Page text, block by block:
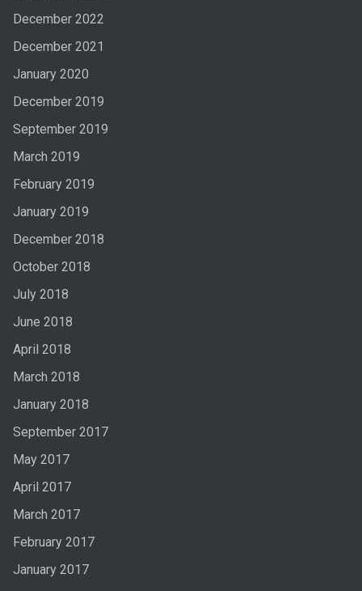
December 2022
December 2021
January 2020
December 2019
September 2019
March 2019
February 2019
January 2019
December 2018
October 2018
July 2018
June 2018
April 2018
March 2018
January 2018
September 2017
May 2017
April 2017
March 2017
February 2017
January 2017